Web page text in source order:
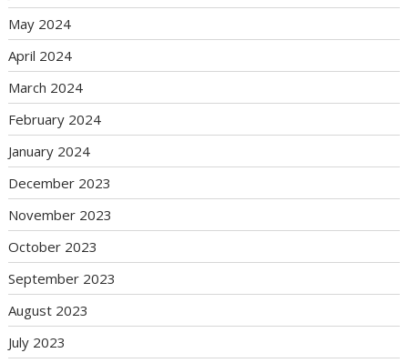
May 2024
April 2024
March 2024
February 2024
January 2024
December 2023
November 2023
October 2023
September 2023
August 2023
July 2023